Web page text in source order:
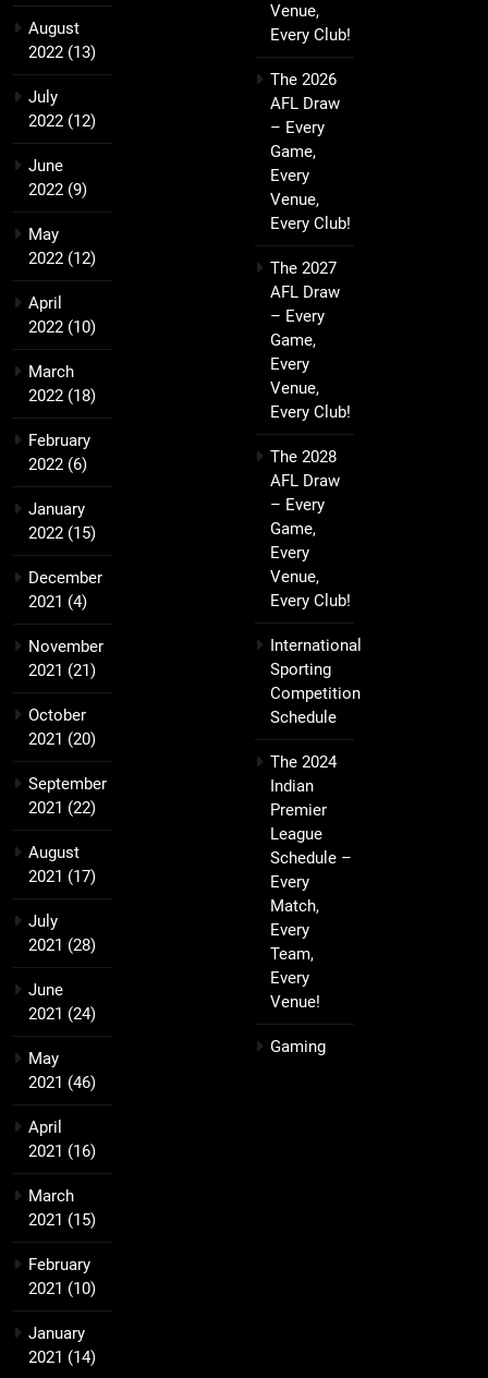
August
2022 (13)
July
2022 (12)
June
2022 (9)
May
2022 (12)
April
2022 (10)
March
2022 (18)
February
2022 (6)
January
2022 (15)
December
2021 (4)
November
2021 (21)
October
2021 (20)
September
2021 (22)
August
2021 (17)
July
2021 (28)
June
2021 (24)
May
2021 (46)
April
2021 (16)
March
2021 (15)
February
2021 (10)
January
2021 (14)
Venue,
Every Club!
The 2026
AFL Draw
– Every
Game,
Every
Venue,
Every Club!
The 2027
AFL Draw
– Every
Game,
Every
Venue,
Every Club!
The 2028
AFL Draw
– Every
Game,
Every
Venue,
Every Club!
International
Sporting
Competition
Schedule
The 2024
Indian
Premier
League
Schedule –
Every
Match,
Every
Team,
Every
Venue!
Gaming